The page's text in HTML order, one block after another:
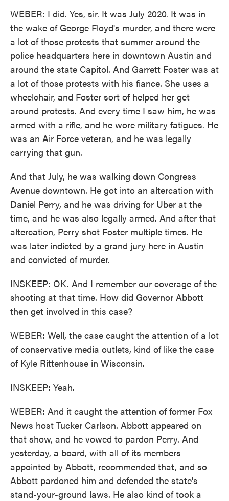
WEBER: I did. Yes, sir. It was July 2020. It was in
the wake of George Floyd's murder, and there were
a lot of those protests that summer around the
police headquarters here in downtown Austin and
around the state Capitol. And Garrett Foster was at
a lot of those protests with his fiance. She uses a
wheelchair, and Foster sort of helped her get
around protests. And every time I saw him, he was
armed with a rifle, and he wore military fatigues. He
was an Air Force veteran, and he was legally
carrying that gun.
And that July, he was walking down Congress
Avenue downtown. He got into an altercation with
Daniel Perry, and he was driving for Uber at the
time, and he was also legally armed. And after that
altercation, Perry shot Foster multiple times. He
was later indicted by a grand jury here in Austin
and convicted of murder.
INSKEEP: OK. And I remember our coverage of the
shooting at that time. How did Governor Abbott
then get involved in this case?
WEBER: Well, the case caught the attention of a lot
of conservative media outlets, kind of like the case
of Kyle Rittenhouse in Wisconsin.
INSKEEP: Yeah.
WEBER: And it caught the attention of former Fox
News host Tucker Carlson. Abbott appeared on
that show, and he vowed to pardon Perry. And
yesterday, a board, with all of its members
appointed by Abbott, recommended that, and so
Abbott pardoned him and defended the state's
stand-your-ground laws. He also kind of took a